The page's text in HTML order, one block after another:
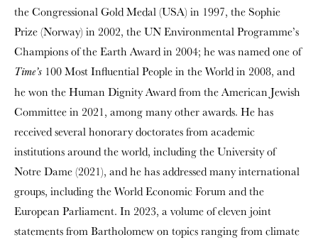
the Congressional Gold Medal (USA) in 1997, the Sophie
Prize (Norway) in 2002, the UN Environmental Programme’s
Champions of the Earth Award in 2004; he was named one of
Time’s 100 Most Influential People in the World in 2008, and
he won the Human Dignity Award from the American Jewish
Committee in 2021, among many other awards. He has
received several honorary doctorates from academic
institutions around the world, including the University of
Notre Dame (2021), and he has addressed many international
groups, including the World Economic Forum and the
European Parliament. In 2023, a volume of eleven joint
statements from Bartholomew on topics ranging from climate